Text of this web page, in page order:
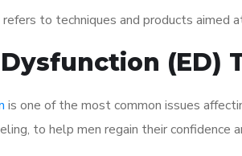
refers to techniques and products aimed
(ED)
is one of the most common issues
to help men regain their confidence